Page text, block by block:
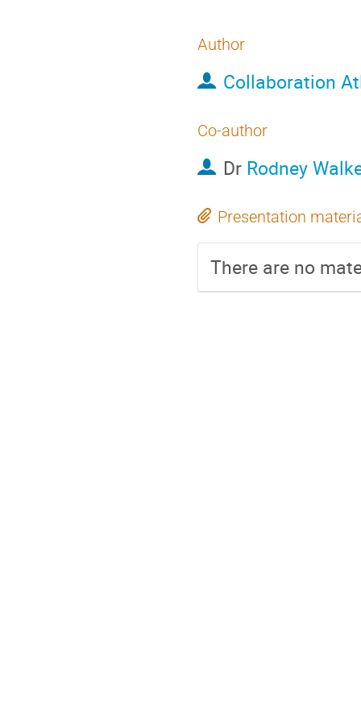
Author
Collaboration
Co-author
Dr Rodney
Presentation
There are no